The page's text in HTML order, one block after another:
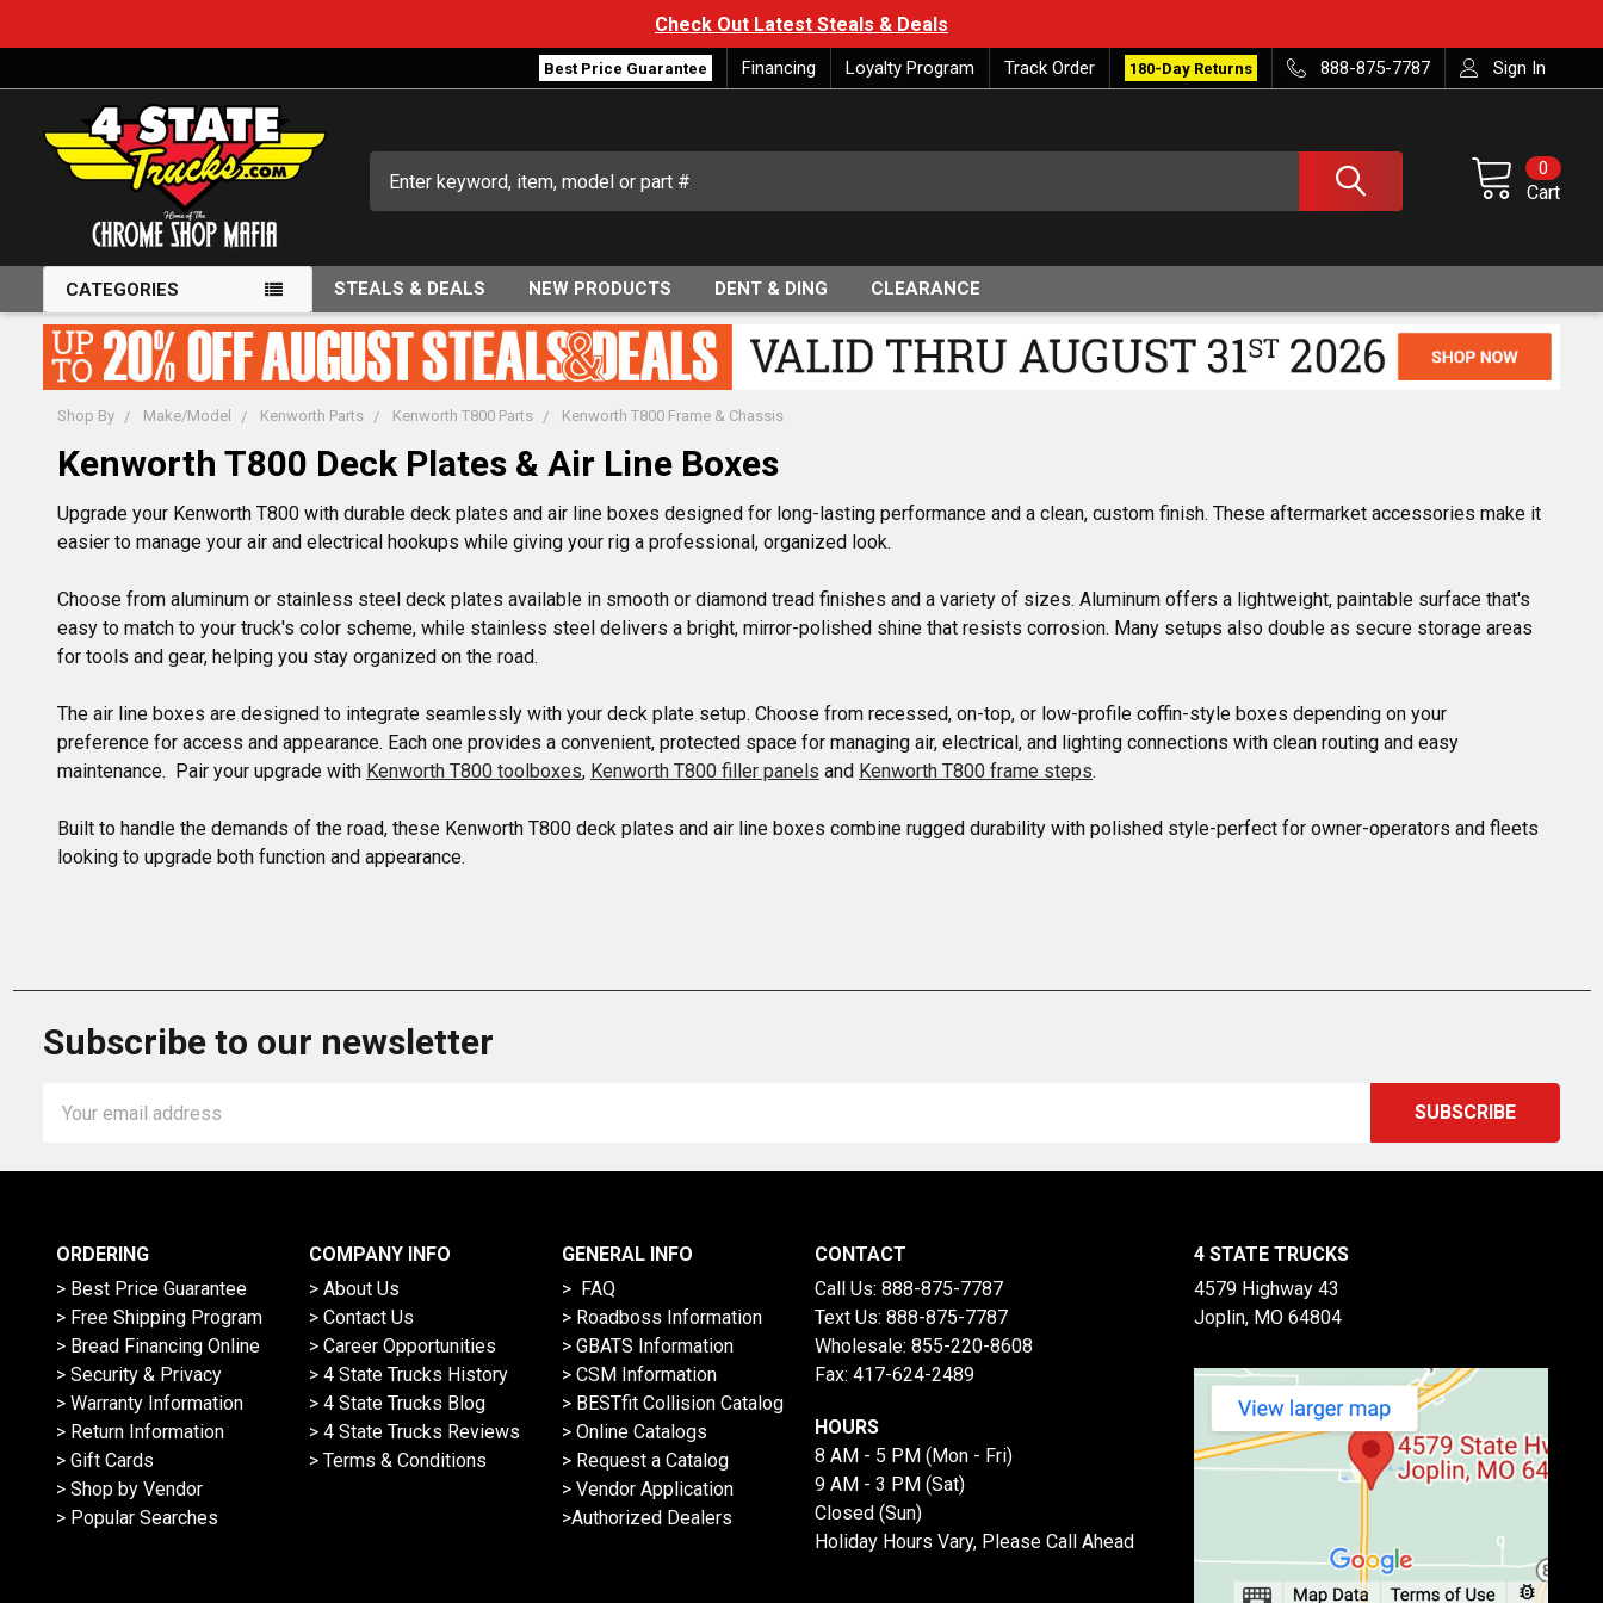
Check Out Latest Steals & Deals
Best Price Guarantee Financing Loyalty Program Track Order 180-Day Returns 888-875-7787 Sign In
Cart
0
CATEGORIES STEALS & DEALS NEW PRODUCTS DENT & DING CLEARANCE
Shop By Make/Model Kenworth Parts Kenworth T800 Parts Kenworth T800 Frame & Chassis
Kenworth T800 Deck Plates & Air Line Boxes
Upgrade your Kenworth T800 with durable deck plates and air line boxes designed for long-lasting performance and a clean, custom finish. These aftermarket accessories make it
easier to manage your air and electrical hookups while giving your rig a professional, organized look.
Choose from aluminum or stainless steel deck plates available in smooth or diamond tread finishes and a variety of sizes. Aluminum offers a lightweight, paintable surface that's
easy to match to your truck's color scheme, while stainless steel delivers a bright, mirror-polished shine that resists corrosion. Many setups also double as secure storage areas
for tools and gear, helping you stay organized on the road.
The air line boxes are designed to integrate seamlessly with your deck plate setup. Choose from recessed, on-top, or low-profile coffin-style boxes depending on your
preference for access and appearance. Each one provides a convenient, protected space for managing air, electrical, and lighting connections with clean routing and easy
maintenance.  Pair your upgrade with Kenworth T800 toolboxes, Kenworth T800 filler panels and Kenworth T800 frame steps.
Built to handle the demands of the road, these Kenworth T800 deck plates and air line boxes combine rugged durability with polished style-perfect for owner-operators and fleets
looking to upgrade both function and appearance.
Subscribe to our newsletter
Address
ORDERING
> Best Price Guarantee
> Free Shipping Program
> Bread Financing Online
> Security & Privacy
> Warranty Information
> Return Information
> Gift Cards
> Shop by Vendor
> Popular Searches
COMPANY INFO
> About Us
> Contact Us
> Career Opportunities
> 4 State Trucks History
> 4 State Trucks Blog
> 4 State Trucks Reviews
> Terms & Conditions
GENERAL INFO
> FAQ
> Roadboss Information
> GBATS Information
> CSM Information
> BESTfit Collision Catalog
> Online Catalogs
> Request a Catalog
> Vendor Application
>Authorized Dealers
CONTACT
Call Us: 888-875-7787
Text Us: 888-875-7787
Wholesale: 855-220-8608
Fax: 417-624-2489
HOURS
8 AM - 5 PM (Mon - Fri)
9 AM - 3 PM (Sat)
Closed (Sun)
Holiday Hours Vary, Please Call Ahead
4 STATE TRUCKS
4579 Highway 43
Joplin, MO 64804